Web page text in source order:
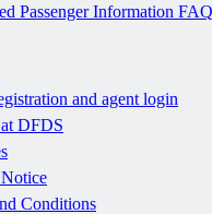
Passenger Information FAQ
and agent login
DFDS
Conditions